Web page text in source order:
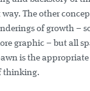
The other
of growth –
graphic – but all
is the
thinking.